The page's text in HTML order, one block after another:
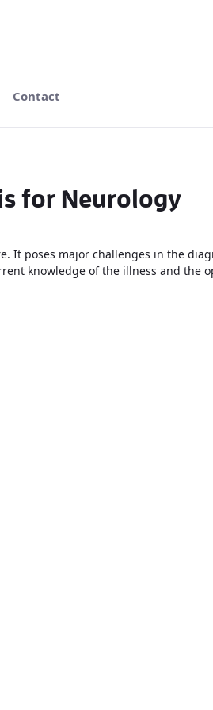
Contact
for Neurology
It poses major challenges in the
knowledge of the illness and the